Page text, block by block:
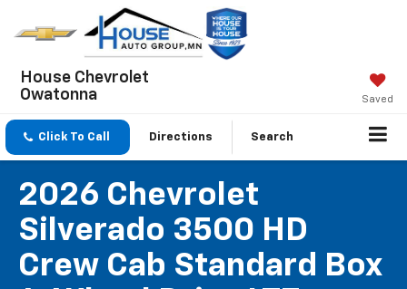
House Chevrolet
Owatonna
Saved
Click To Call Directions Search
2026 Chevrolet
Silverado 3500 HD
Crew Cab Standard Box